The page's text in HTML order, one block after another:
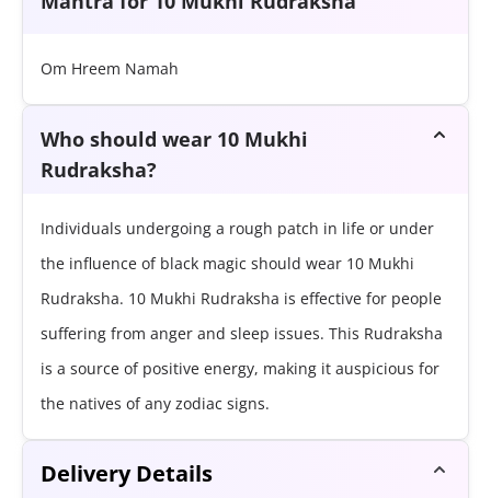
Om Hreem Namah
Who should wear 10 Mukhi
Rudraksha?
Individuals undergoing a rough patch in life or under
the influence of black magic should wear 10 Mukhi
Rudraksha. 10 Mukhi Rudraksha is effective for people
suffering from anger and sleep issues. This Rudraksha
is a source of positive energy, making it auspicious for
the natives of any zodiac signs.
Delivery Details